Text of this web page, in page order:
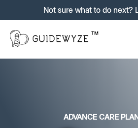
Not sure what to do next?
ADVANCE CARE